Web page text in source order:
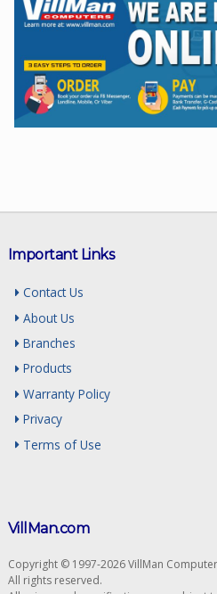
Important Links
Contact Us
About Us
Branches
Products
Warranty Policy
Privacy
Terms of Use
VillMan.com
Copyright © 1997-2026 VillMan
All rights reserved.